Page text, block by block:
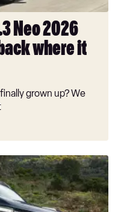
Neo 2026
where it
grown up? We